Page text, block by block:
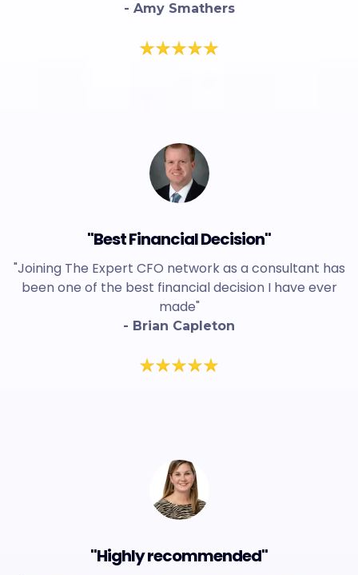
- Amy Smathers
"Best Financial Decision"
"Joining The Expert CFO network as a consultant has
been one of the best financial decision I have ever
made"
- Brian Capleton
"Highly recommended"